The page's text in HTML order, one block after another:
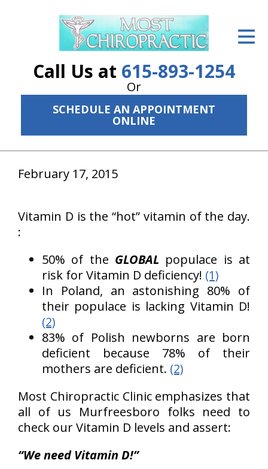
Call Us at 615-893-1254
Or
SCHEDULE AN APPOINTMENT
ONLINE
ID Your Pain
Services
The Cost
New Patient Center
About Us
February 17, 2015
Vitamin D is the “hot” vitamin of the day.
:
50% of the GLOBAL populace is at
risk for Vitamin D deficiency! (1)
In Poland, an astonishing 80% of
their populace is lacking Vitamin D!
(2)
83% of Polish newborns are born
deficient because 78% of their
mothers are deficient. (2)
Most Chiropractic Clinic emphasizes that
all of us Murfreesboro folks need to
check our Vitamin D levels and assert:
“We need Vitamin D!”